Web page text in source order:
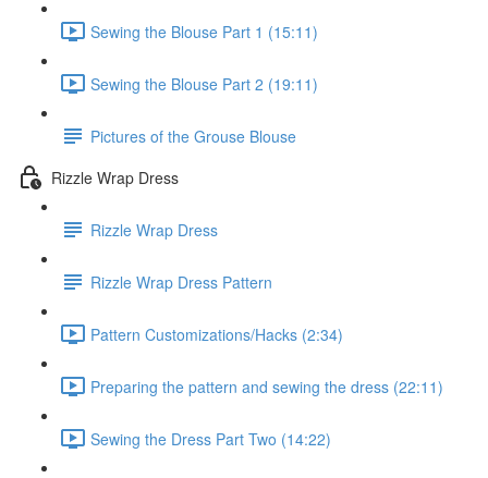
Sewing the Blouse Part 1 (15:11)
Sewing the Blouse Part 2 (19:11)
Pictures of the Grouse Blouse
Rizzle Wrap Dress
Rizzle Wrap Dress
Rizzle Wrap Dress Pattern
Pattern Customizations/Hacks (2:34)
Preparing the pattern and sewing the dress (22:11)
Sewing the Dress Part Two (14:22)